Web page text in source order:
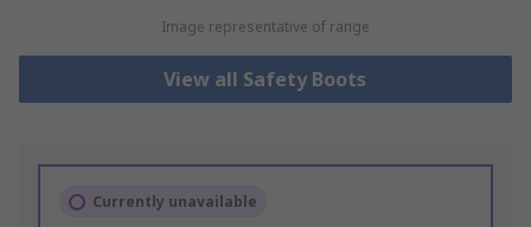
Image representative of range
View all Safety Boots
Currently unavailable